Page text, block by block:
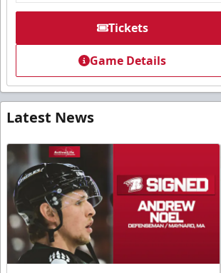
Tickets
Game Details
Latest News